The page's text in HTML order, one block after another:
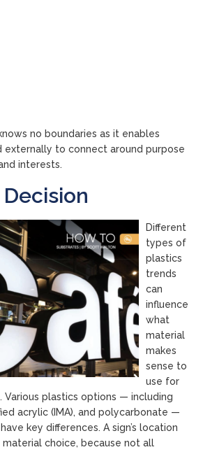
no boundaries as it enables
externally to connect around purpose
interests.
Different
types of
plastics
trends
can
influence
what
material
makes
sense to
use for
Various plastics options — including
acrylic (IMA), and polycarbonate —
key differences. A sign’s location
choice, because not all